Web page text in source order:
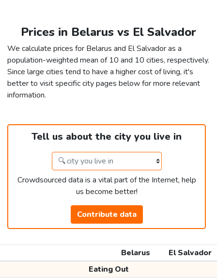
Prices in Belarus vs El Salvador
We calculate prices for Belarus and El Salvador as a
population-weighted mean of 10 and 10 cities, respectively.
Since large cities tend to have a higher cost of living, it's
better to visit specific city pages below for more relevant
information.
Tell us about the city you live in
Crowdsourced data is a vital part of the Internet, help
us become better!
Contribute data
Belarus
El Salvador
Eating Out